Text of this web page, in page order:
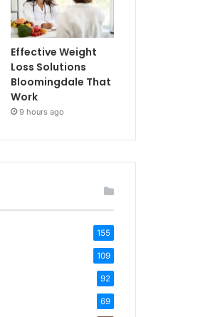
Effective Weight
Loss Solutions
Bloomingdale That
Work
9 hours ago
155
109
92
69